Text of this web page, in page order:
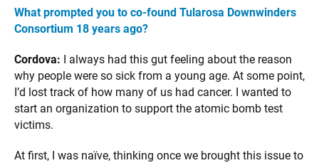
What prompted you to co-found Tularosa Downwinders
Consortium 18 years ago?
Cordova: I always had this gut feeling about the reason
why people were so sick from a young age. At some point,
I’d lost track of how many of us had cancer. I wanted to
start an organization to support the atomic bomb test
victims.
At first, I was naïve, thinking once we brought this issue to